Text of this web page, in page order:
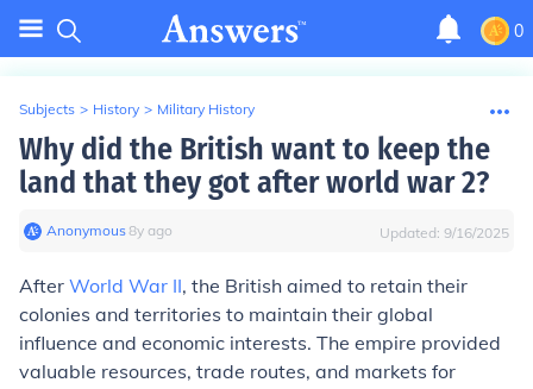
0
Subjects > History > Military History
Why did the British want to keep the
land that they got after world war 2?
Anonymous∙8y ago Updated: 9/16/2025
After World War II, the British aimed to retain their
colonies and territories to maintain their global
influence and economic interests. The empire provided
valuable resources, trade routes, and markets for